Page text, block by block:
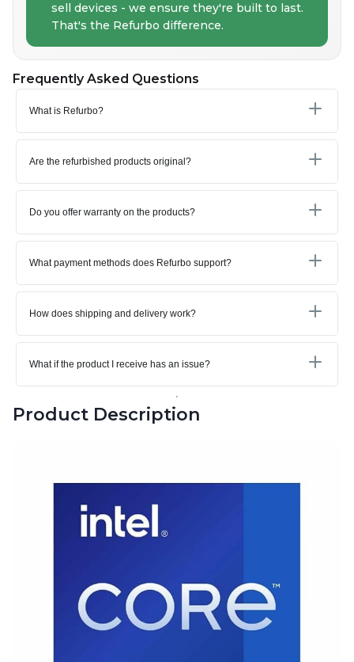
sell devices - we ensure they're built to last.
That's the Refurbo difference.
Frequently Asked Questions
What is Refurbo?
Are the refurbished products original?
Do you offer warranty on the products?
What payment methods does Refurbo support?
How does shipping and delivery work?
What if the product I receive has an issue?
Product Description